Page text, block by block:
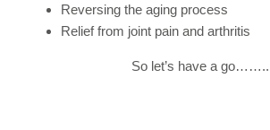
Reversing the aging process
Relief from joint pain and arthritis
So let’s have a go……..